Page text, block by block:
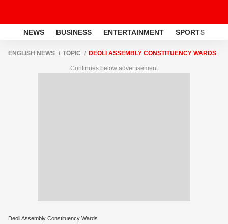
NEWS BUSINESS ENTERTAINMENT SPORTS
ENGLISH NEWS TOPIC DEOLI ASSEMBLY CONSTITUENCY WARDS
Continues below advertisement
Deoli Assembly Constituency Wards